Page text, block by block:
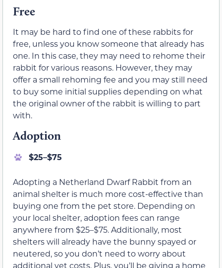
Free
It may be hard to find one of these rabbits for
free, unless you know someone that already has
one. In this case, they may need to rehome their
rabbit for various reasons. However, they may
offer a small rehoming fee and you may still need
to buy some initial supplies depending on what
the original owner of the rabbit is willing to part
with.
Adoption
$25–$75
Adopting a Netherland Dwarf Rabbit from an
animal shelter is much more cost-effective than
buying one from the pet store. Depending on
your local shelter, adoption fees can range
anywhere from $25–$75. Additionally, most
shelters will already have the bunny spayed or
neutered, so you don’t need to worry about
additional vet costs. Plus, you’ll be giving a home